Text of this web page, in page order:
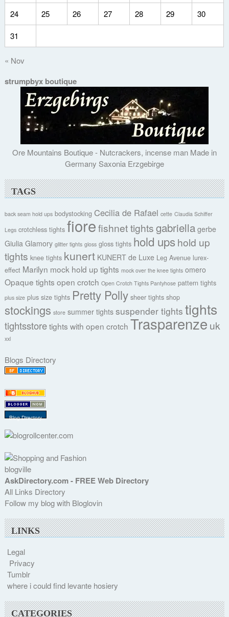
24 25 26 27 28 29 30
31
« Nov
strumpbyx boutique
Ore Mountains Boutique - Nutcrackers, incense man Made in
Germany Saxonia Erzgebirge
TAGS
back seam hold ups bodystocking Cecilia de Rafael cette Claudia Schiffer
Legs crotchless tights fiorefishnet tightsgabriella gerbe
Giulia Glamory glitter tights gloss gloss tights hold ups hold up
tights knee tights kunert KUNERT de Luxe Leg Avenue lurex-
effect Marilyn mock hold up tights mock over the knee tights omero
Opaque tights open crotch Open Crotch Tights Pantyhose pattern tights
plus size plus size tights Pretty Polly sheer tights shop
stockings store summer tights suspender tights tights
tightsstoretights with open crotch Trasparenze uk
xxl
Blogs Directory
Blog Directory
blogville
AskDirectory.com - FREE Web Directory
All Links Directory
Follow my blog with Bloglovin
LINKS
Legal
Privacy
Tumblr
where i could find levante hosiery
CATEGORIES